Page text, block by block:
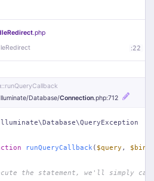
.php
:22
.php
::runQueryCallback
Illuminate/Database/Connection.php:712
runQueryCallback ( $query ,
the statement, we'll simply